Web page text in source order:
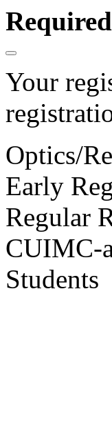
Your
Optics/
Early
Regular
CUIMC-
Students